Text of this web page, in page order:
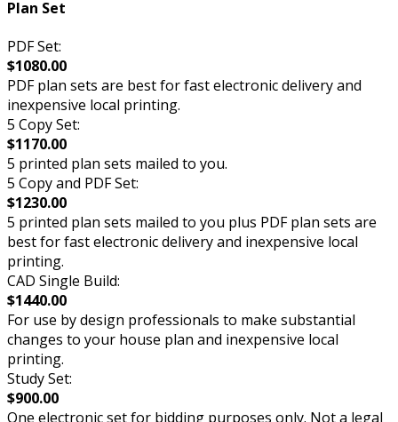
Plan Set
PDF Set:
$1080.00
PDF plan sets are best for fast electronic delivery and
inexpensive local printing.
5 Copy Set:
$1170.00
5 printed plan sets mailed to you.
5 Copy and PDF Set:
$1230.00
5 printed plan sets mailed to you plus PDF plan sets are
best for fast electronic delivery and inexpensive local
printing.
CAD Single Build:
$1440.00
For use by design professionals to make substantial
changes to your house plan and inexpensive local
printing.
Study Set:
$900.00
One electronic set for bidding purposes only. Not a legal